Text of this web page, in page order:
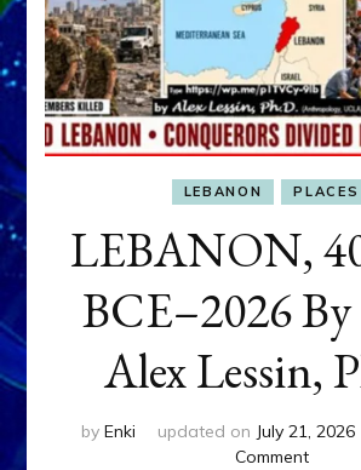
LEBANON PLACES
LEBANON,
BCE–2026 By
Alex Lessin,
by Enki updated on July 21, 2026
Commenton